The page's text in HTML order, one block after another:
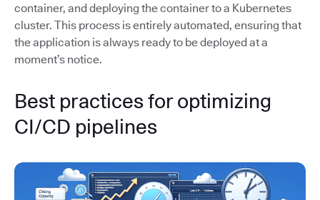
container, and deploying the container to a Kubernetes
cluster. This process is entirely automated, ensuring that
the application is always ready to be deployed at a
moment’s notice.
Best practices for optimizing
CI/CD pipelines